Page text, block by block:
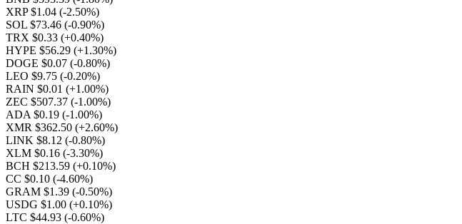
XRP $1.04 (-2.50%)
SOL $73.46 (-0.90%)
TRX $0.33 (+0.40%)
HYPE $56.29 (+1.30%)
DOGE $0.07 (-0.80%)
LEO $9.75 (-0.20%)
RAIN $0.01 (+1.00%)
ZEC $507.37 (-1.00%)
ADA $0.19 (-1.00%)
XMR $362.50 (+2.60%)
LINK $8.12 (-0.80%)
XLM $0.16 (-3.30%)
BCH $213.59 (+0.10%)
CC $0.10 (-4.60%)
GRAM $1.39 (-0.50%)
USDG $1.00 (+0.10%)
LTC $44.93 (-0.60%)